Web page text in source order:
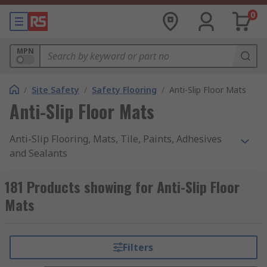
0
MPN
/ Site Safety / Safety Flooring / Anti-Slip Floor Mats
Anti-Slip Floor Mats
Anti-Slip Flooring, Mats, Tile, Paints, Adhesives
and Sealants
For accident prevention, anti-slip flooring mats,
tiles, tape and paints are perfect for the
workplace or the home. In the workplace, slips
accidents, using an anti-slip floor mat or tape can
help prevent these accidents. Ideal for use in
181 Products showing for Anti-Slip Floor
Mats
Filters